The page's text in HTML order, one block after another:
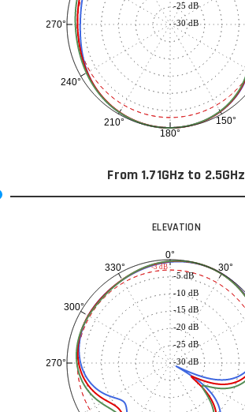
150°
180°
210°
240°
270° -30 dB
-25 dB
From 1.71GHz to 2.5GHz
ELEVATION
0°
30°
270°
300°
330°
-30 dB
-25 dB
-20 dB
-15 dB
-10 dB
-5 dB
-3 dB